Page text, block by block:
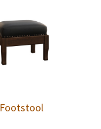
Footstool